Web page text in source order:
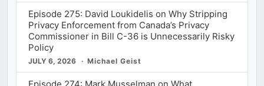
Episode 275: David Loukidelis on Why Stripping
Privacy Enforcement from Canada’s Privacy
Commissioner in Bill C-36 is Unnecessarily Risky
Policy
JULY 6, 2026 Michael Geist
Episode 274: Mark Musselman on What